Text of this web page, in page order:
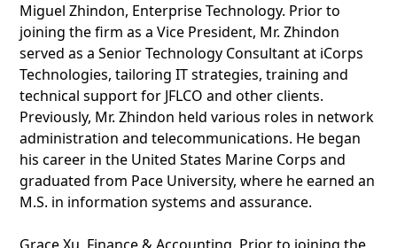
Miguel Zhindon, Enterprise Technology. Prior to
joining the firm as a Vice President, Mr. Zhindon
served as a Senior Technology Consultant at iCorps
Technologies, tailoring IT strategies, training and
technical support for JFLCO and other clients.
Previously, Mr. Zhindon held various roles in network
administration and telecommunications. He began
his career in the United States Marine Corps and
graduated from Pace University, where he earned an
M.S. in information systems and assurance.